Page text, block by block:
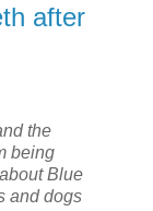
after
the
being
Blue
and dogs